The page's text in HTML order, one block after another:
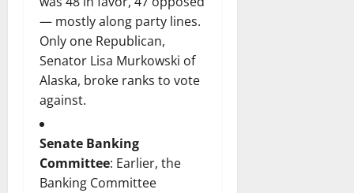
— mostly along party lines.
Only one Republican,
Senator Lisa Murkowski of
Alaska, broke ranks to vote
against.
Senate Banking
Committee: Earlier, the
Banking Committee